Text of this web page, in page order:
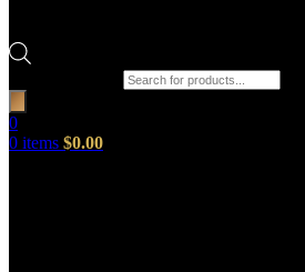
0
0 items $0.00